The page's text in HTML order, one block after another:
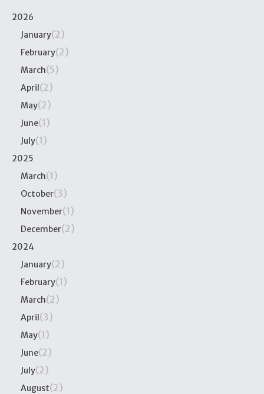
2026
January(2)
February(2)
March(5)
April(2)
May(2)
June(1)
July(1)
2025
March(1)
October(3)
November(1)
December(2)
2024
January(2)
February(1)
March(2)
April(3)
May(1)
June(2)
July(2)
August(2)